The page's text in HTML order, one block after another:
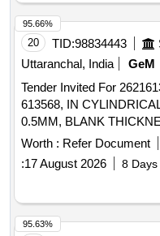
20 TID:98834443
Uttaranchal, India
GeM
Tender Invited For
613568, IN
0.5MM, BLANK
Worth : Refer Document
:17 August 2026 8
95.66%
95.63%